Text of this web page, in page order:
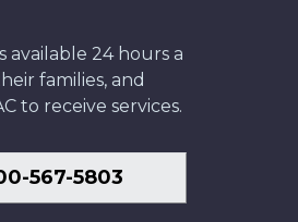
24 hours a
families, and
to receive services.
567-5803